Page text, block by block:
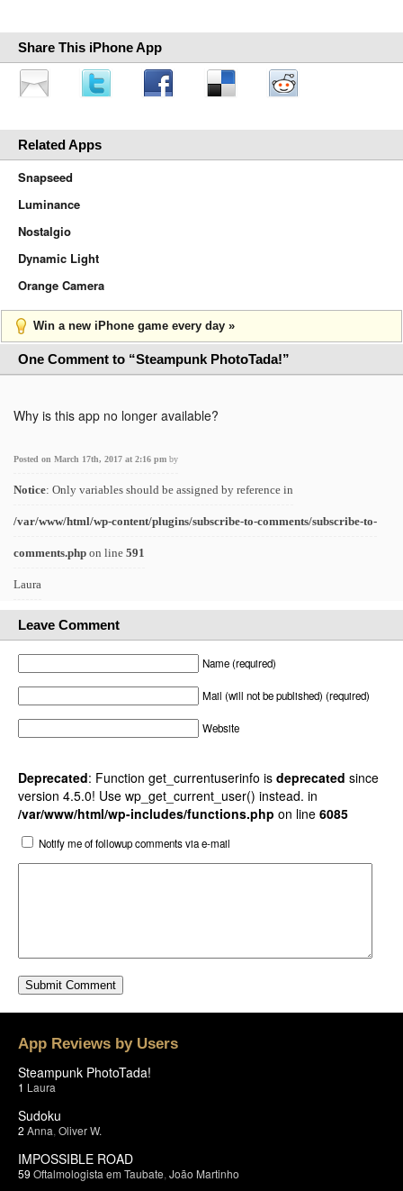
Share This iPhone App
Related Apps
Snapseed
Luminance
Nostalgio
Dynamic Light
Orange Camera
Win a new iPhone game every day »
One Comment to “Steampunk PhotoTada!”
Why is this app no longer available?
Posted on March 17th, 2017 at 2:16 pm by
Notice: Only variables should be assigned by reference in
/var/www/html/wp-content/plugins/subscribe-to-comments/subscribe-to-
comments.php on line 591
Laura
Leave Comment
Name (required)
Mail (will not be published) (required)
Website
Deprecated: Function get_currentuserinfo is deprecated since
version 4.5.0! Use wp_get_current_user() instead. in
/var/www/html/wp-includes/functions.php on line 6085
Notify me of followup comments via e-mail
App Reviews by Users
Steampunk PhotoTada!
1 Laura
Sudoku
2 Anna Oliver W.
IMPOSSIBLE ROAD
59 Oftalmologista em Taubate João Martinho